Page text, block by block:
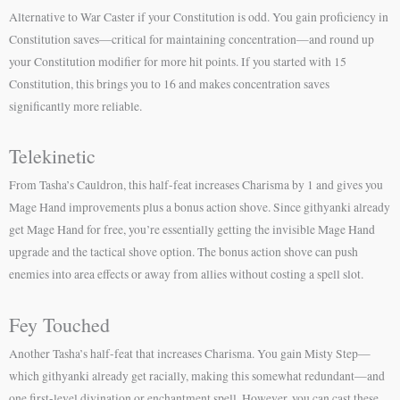
Alternative to War Caster if your Constitution is odd. You gain proficiency in
Constitution saves—critical for maintaining concentration—and round up
your Constitution modifier for more hit points. If you started with 15
Constitution, this brings you to 16 and makes concentration saves
significantly more reliable.
Telekinetic
From Tasha’s Cauldron, this half-feat increases Charisma by 1 and gives you
Mage Hand improvements plus a bonus action shove. Since githyanki already
get Mage Hand for free, you’re essentially getting the invisible Mage Hand
upgrade and the tactical shove option. The bonus action shove can push
enemies into area effects or away from allies without costing a spell slot.
Fey Touched
Another Tasha’s half-feat that increases Charisma. You gain Misty Step—
which githyanki already get racially, making this somewhat redundant—and